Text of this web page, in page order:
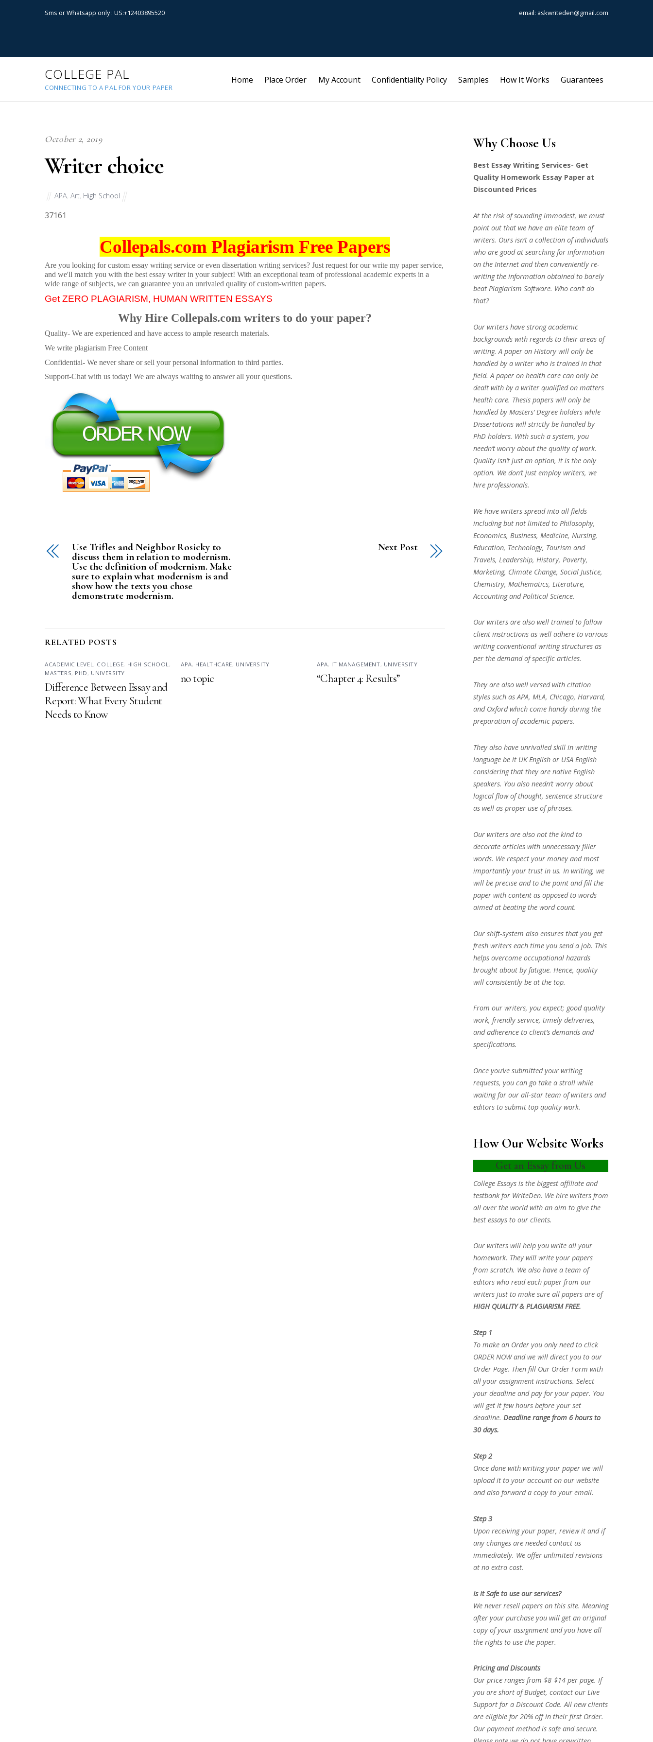
Sms or Whatsapp only : US:+12403895520 email: askwriteden@gmail.com
COLLEGE PAL
CONNECTING TO A PAL FOR YOUR PAPER
Home Place Order My Account Confidentiality Policy Samples How It Works Guarantees
October 2, 2019
Writer choice
APA, Art, High School
37161
Collepals.com Plagiarism Free Papers
Are you looking for custom essay writing service or even dissertation writing services? Just request for our write my paper service,
and we'll match you with the best essay writer in your subject! With an exceptional team of professional academic experts in a
wide range of subjects, we can guarantee you an unrivaled quality of custom-written papers.
Get ZERO PLAGIARISM, HUMAN WRITTEN ESSAYS
Why Hire Collepals.com writers to do your paper?
Quality- We are experienced and have access to ample research materials.
We write plagiarism Free Content
Confidential- We never share or sell your personal information to third parties.
Support-Chat with us today! We are always waiting to answer all your questions.
Use Trifles and Neighbor Rosicky to
discuss them in relation to modernism.
Use the definition of modernism. Make
sure to explain what modernism is and
show how the texts you chose
demonstrate modernism.
Next Post
RELATED POSTS
ACADEMIC LEVEL , COLLEGE, HIGH SCHOOL ,
MASTERS, PHD , UNIVERSITY
Difference Between Essay and
Report: What Every Student
Needs to Know
APA, HEALTHCARE, UNIVERSITY
no topic
APA, IT MANAGEMENT, UNIVERSITY
“Chapter 4: Results”
Why Choose Us
Best Essay Writing Services- Get
Quality Homework Essay Paper at
Discounted Prices
At the risk of sounding immodest, we must
point out that we have an elite team of
writers. Ours isn’t a collection of individuals
who are good at searching for information
on the Internet and then conveniently re-
writing the information obtained to barely
beat Plagiarism Software. Who can’t do
that?
Our writers have strong academic
backgrounds with regards to their areas of
writing. A paper on History will only be
handled by a writer who is trained in that
field. A paper on health care can only be
dealt with by a writer qualified on matters
health care. Thesis papers will only be
handled by Masters’ Degree holders while
Dissertations will strictly be handled by
PhD holders. With such a system, you
needn’t worry about the quality of work.
Quality isn’t just an option, it is the only
option. We don’t just employ writers, we
hire professionals.
We have writers spread into all fields
including but not limited to Philosophy,
Economics, Business, Medicine, Nursing,
Education, Technology, Tourism and
Travels, Leadership, History, Poverty,
Marketing, Climate Change, Social Justice,
Chemistry, Mathematics, Literature,
Accounting and Political Science.
Our writers are also well trained to follow
client instructions as well adhere to various
writing conventional writing structures as
per the demand of specific articles.
They are also well versed with citation
styles such as APA, MLA, Chicago, Harvard,
and Oxford which come handy during the
preparation of academic papers.
They also have unrivalled skill in writing
language be it UK English or USA English
considering that they are native English
speakers. You also needn’t worry about
logical flow of thought, sentence structure
as well as proper use of phrases.
Our writers are also not the kind to
decorate articles with unnecessary filler
words. We respect your money and most
importantly your trust in us. In writing, we
will be precise and to the point and fill the
paper with content as opposed to words
aimed at beating the word count.
Our shift-system also ensures that you get
fresh writers each time you send a job. This
helps overcome occupational hazards
brought about by fatigue. Hence, quality
will consistently be at the top.
From our writers, you expect; good quality
work, friendly service, timely deliveries,
and adherence to client’s demands and
specifications.
Once you’ve submitted your writing
requests, you can go take a stroll while
waiting for our all-star team of writers and
editors to submit top quality work.
How Our Website Works
Get an Essay from Us
College Essays is the biggest affiliate and
testbank for WriteDen. We hire writers from
all over the world with an aim to give the
best essays to our clients.
Our writers will help you write all your
homework. They will write your papers
from scratch. We also have a team of
editors who read each paper from our
writers just to make sure all papers are of
HIGH QUALITY & PLAGIARISM FREE.
Step 1
To make an Order you only need to click
ORDER NOW and we will direct you to our
Order Page. Then fill Our Order Form with
all your assignment instructions. Select
your deadline and pay for your paper. You
will get it few hours before your set
deadline. Deadline range from 6 hours to
30 days.
Step 2
Once done with writing your paper we will
upload it to your account on our website
and also forward a copy to your email.
Step 3
Upon receiving your paper, review it and if
any changes are needed contact us
immediately. We offer unlimited revisions
at no extra cost.
Is it Safe to use our services?
We never resell papers on this site. Meaning
after your purchase you will get an original
copy of your assignment and you have all
the rights to use the paper.
Pricing and Discounts
Our price ranges from $8-$14 per page. If
you are short of Budget, contact our Live
Support for a Discount Code. All new clients
are eligible for 20% off in their first Order.
Our payment method is safe and secure.